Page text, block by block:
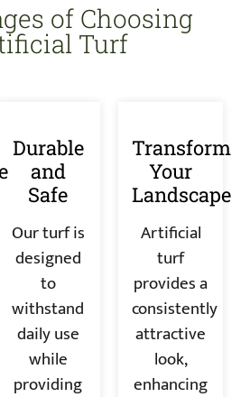
of Choosing
Turf
Durable
and
Safe
Our turf is
designed
to
withstand
daily use
while
providing
Transform
Your
Landscape
Artificial
turf
provides a
consistently
attractive
look,
enhancing